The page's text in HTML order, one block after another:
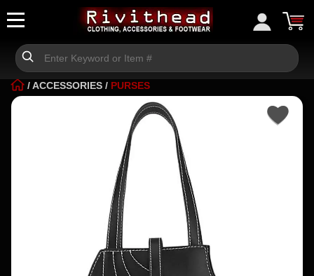
/ACCESSORIES / PURSES